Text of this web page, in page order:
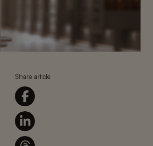
Share article